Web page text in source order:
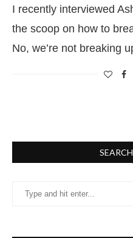
I recently interviewed
the scoop on how to
No, we’re not breaking